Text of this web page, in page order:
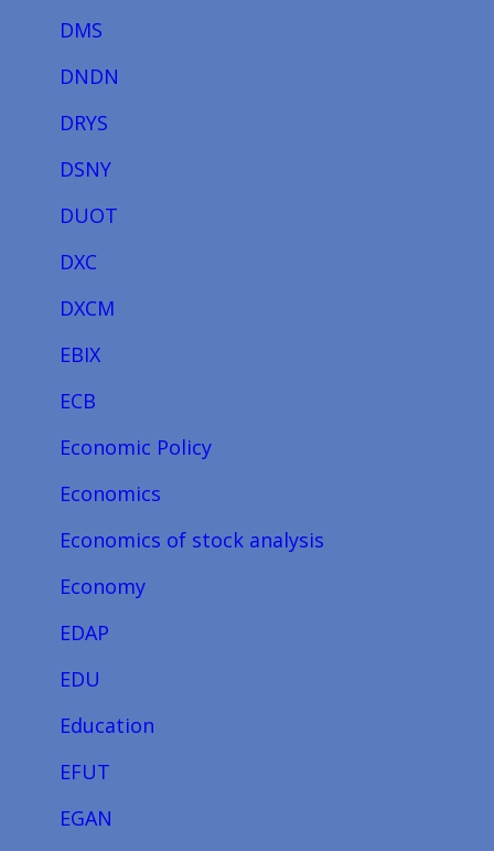
DMS
DNDN
DRYS
DSNY
DUOT
DXC
DXCM
EBIX
ECB
Economic Policy
Economics
Economics of stock analysis
Economy
EDAP
EDU
Education
EFUT
EGAN